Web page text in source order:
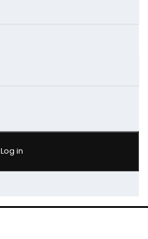
Log in